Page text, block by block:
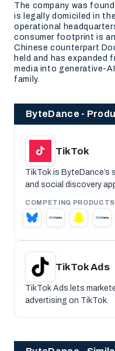
The company was
is legally domiciled in
operational
consumer footprint is
Chinese counterpart
held and has expanded
media into generative-
family.
ByteDance -
TikTok
TikTok is
and social discovery
COMPETING PRODUCTS
TikTok Ads
TikTok Ads lets
advertising on TikTok.